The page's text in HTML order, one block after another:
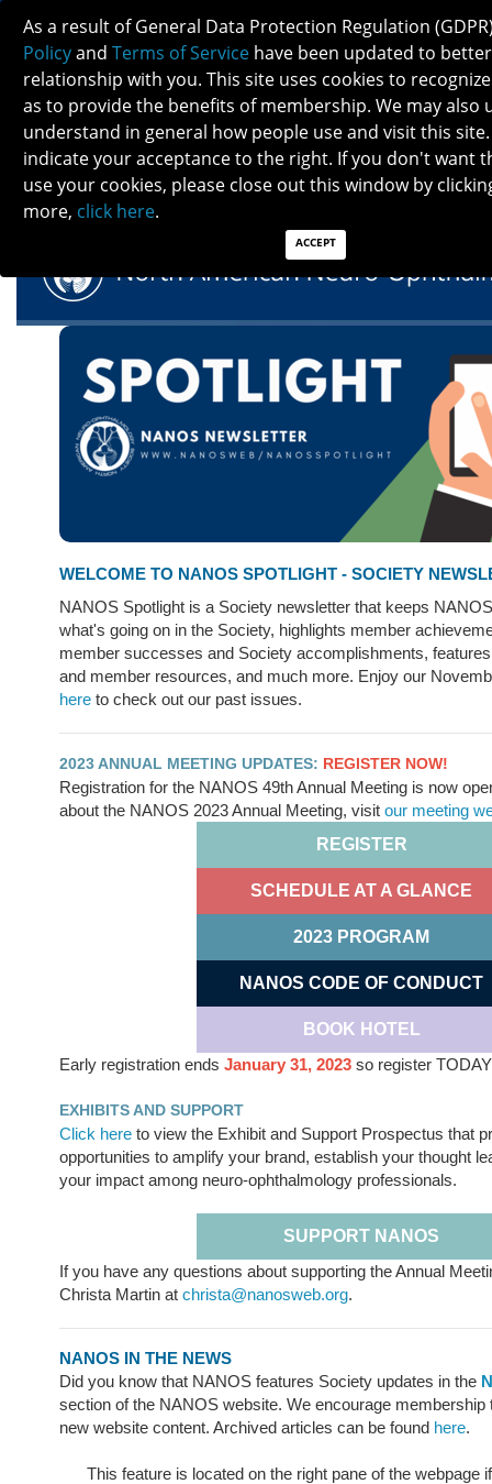
NANOS SPOTLIGHT - NOVEMBER 2022
WELCOME TO NANOS SPOTLIGHT - SOCIETY
NANOS Spotlight is a Society newsletter that keeps
what's going on in the Society, highlights member
member successes and Society accomplishments,
and member resources, and much more. Enjoy our
here to check out our past issues.
2023 ANNUAL MEETING UPDATES: REGISTER NOW!
Registration for the NANOS 49th Annual Meeting is now
about the NANOS 2023 Annual Meeting, visit our meeting
REGISTER
SCHEDULE AT A GLANCE
2023 PROGRAM
NANOS CODE OF CONDUCT
BOOK HOTEL
Early registration ends January 31, 2023 so register
EXHIBITS AND SUPPORT
Click here to view the Exhibit and Support Prospectus that
opportunities to amplify your brand, establish your thought
your impact among neuro-ophthalmology professionals.
SUPPORT NANOS
If you have any questions about supporting the Annual
Christa Martin at christa@nanosweb.org.
NANOS IN THE NEWS
Did you know that NANOS features Society updates in the
section of the NANOS website. We encourage membership
new website content. Archived articles can be found here.
This feature is located on the right pane of the webpage
As a result of General Data Protection Regulation
Policyand Terms of Service have been updated to
relationship with you. This site uses cookies to
as to provide the benefits of membership. We may also
understand in general how people use and visit this site.
indicate your acceptance to the right. If you don't want
use your cookies, please close out this window by
more, click here.
ACCEPT